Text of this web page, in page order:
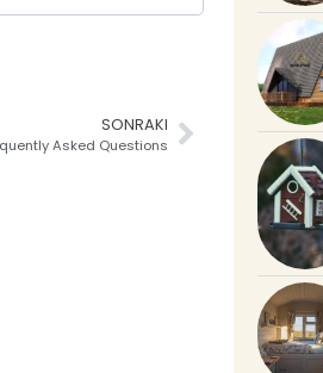
SONRAKI
Asked Questions